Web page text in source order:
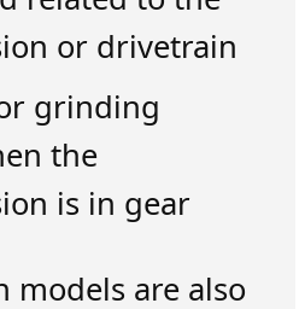
or drivetrain
grinding
the
is in gear
models are also